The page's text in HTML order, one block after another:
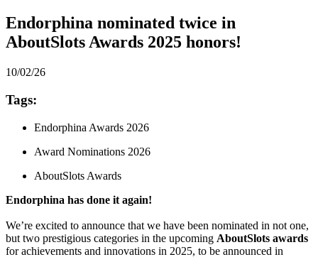
Endorphina nominated twice in
AboutSlots Awards 2025 honors!
10/02/26
Tags:
Endorphina Awards 2026
Award Nominations 2026
AboutSlots Awards
Endorphina has done it again!
We’re excited to announce that we have been nominated in not one,
but two prestigious categories in the upcoming AboutSlots awards
for achievements and innovations in 2025, to be announced in